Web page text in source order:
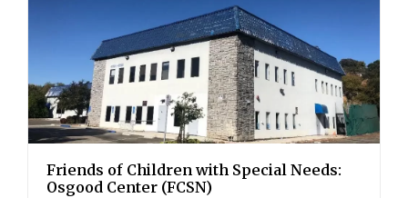
Friends of Children with Special Needs:
Osgood Center (FCSN)